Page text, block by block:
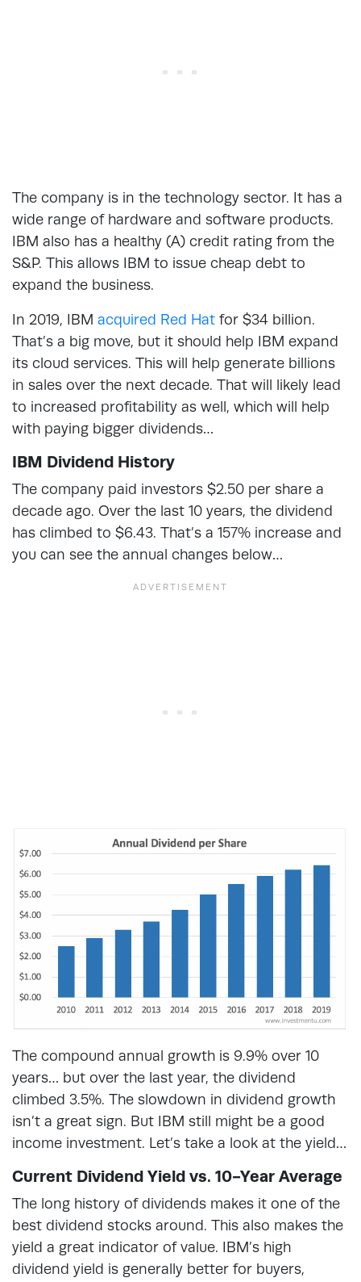
The company is in the technology sector. It has a
wide range of hardware and software products.
IBM also has a healthy (A) credit rating from the
S&P. This allows IBM to issue cheap debt to
expand the business.
In 2019, IBM acquired Red Hat for $34 billion.
That’s a big move, but it should help IBM expand
its cloud services. This will help generate billions
in sales over the next decade. That will likely lead
to increased profitability as well, which will help
with paying bigger dividends…
IBM Dividend History
The company paid investors $2.50 per share a
decade ago. Over the last 10 years, the dividend
has climbed to $6.43. That’s a 157% increase and
you can see the annual changes below…
The compound annual growth is 9.9% over 10
years… but over the last year, the dividend
climbed 3.5%. The slowdown in dividend growth
isn’t a great sign. But IBM still might be a good
income investment. Let’s take a look at the yield…
Current Dividend Yield vs. 10-Year Average
The long history of dividends makes it one of the
best dividend stocks around. This also makes the
yield a great indicator of value. IBM’s high
dividend yield is generally better for buyers,